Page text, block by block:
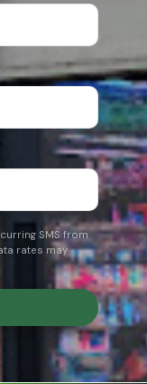
SMS from
rates may